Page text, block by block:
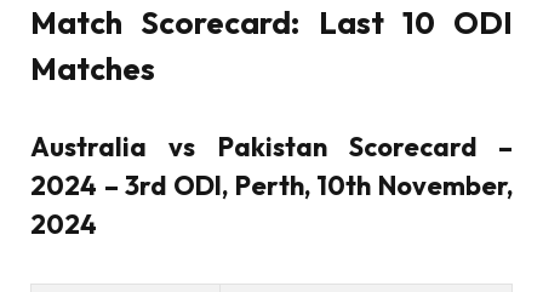
Match Scorecard: Last 10 ODI
Matches
Australia vs Pakistan Scorecard –
2024 – 3rd ODI, Perth, 10th November,
2024